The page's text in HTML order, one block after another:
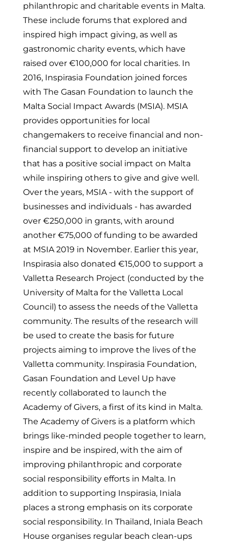
philanthropic and charitable events in Malta.
These include forums that explored and
inspired high impact giving, as well as
gastronomic charity events, which have
raised over €100,000 for local charities. In
2016, Inspirasia Foundation joined forces
with The Gasan Foundation to launch the
Malta Social Impact Awards (MSIA). MSIA
provides opportunities for local
changemakers to receive financial and non-
financial support to develop an initiative
that has a positive social impact on Malta
while inspiring others to give and give well.
Over the years, MSIA - with the support of
businesses and individuals - has awarded
over €250,000 in grants, with around
another €75,000 of funding to be awarded
at MSIA 2019 in November. Earlier this year,
Inspirasia also donated €15,000 to support a
Valletta Research Project (conducted by the
University of Malta for the Valletta Local
Council) to assess the needs of the Valletta
community. The results of the research will
be used to create the basis for future
projects aiming to improve the lives of the
Valletta community. Inspirasia Foundation,
Gasan Foundation and Level Up have
recently collaborated to launch the
Academy of Givers, a first of its kind in Malta.
The Academy of Givers is a platform which
brings like-minded people together to learn,
inspire and be inspired, with the aim of
improving philanthropic and corporate
social responsibility efforts in Malta. In
addition to supporting Inspirasia, Iniala
places a strong emphasis on its corporate
social responsibility. In Thailand, Iniala Beach
House organises regular beach clean-ups